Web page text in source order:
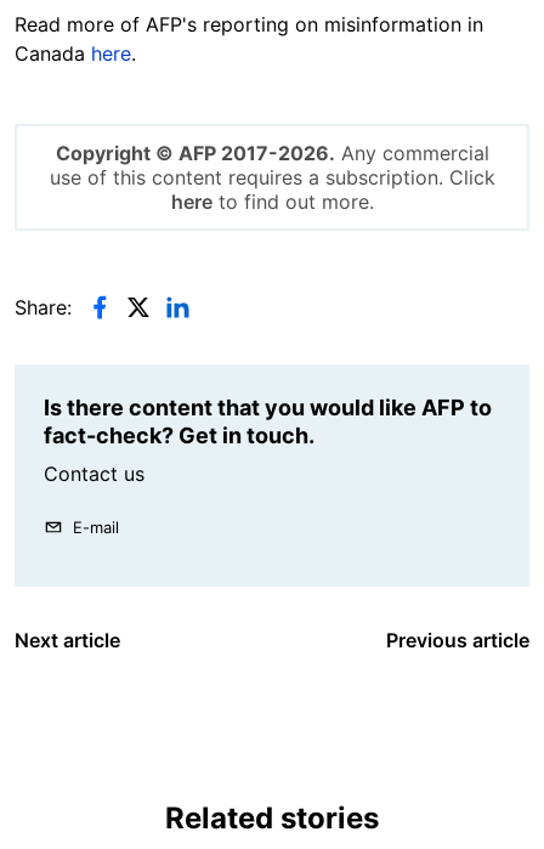
Read more of AFP's reporting on misinformation in
Canada here.
Copyright © AFP 2017-2026. Any commercial
use of this content requires a subscription. Click
hereto find out more.
Share:
Is there content that you would like AFP to
fact-check? Get in touch.
Contact us
E-mail
Next article Previous article
Related stories